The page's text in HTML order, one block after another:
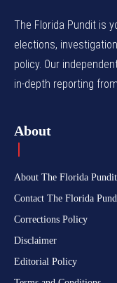
The Florida Pundit is
elections,
policy. Our
in-depth reporting
About
About The Florida Pundit
Contact The Florida
Corrections Policy
Disclaimer
Editorial Policy